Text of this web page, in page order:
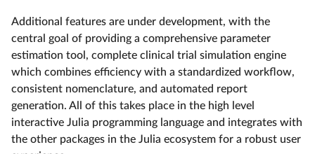
Additional features are under development, with the
central goal of providing a comprehensive parameter
estimation tool, complete clinical trial simulation engine
which combines efficiency with a standardized workflow,
consistent nomenclature, and automated report
generation. All of this takes place in the high level
interactive Julia programming language and integrates with
the other packages in the Julia ecosystem for a robust user